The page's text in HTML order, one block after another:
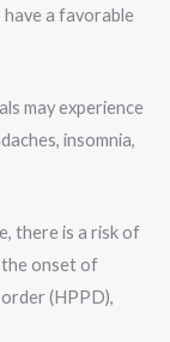
a favorable
may experience
insomnia,
there is a risk of
the onset of
(HPPD),